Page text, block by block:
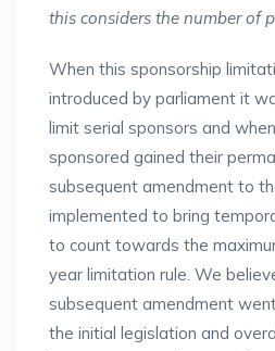
this considers the number of
When this sponsorship
introduced by parliament it
limit serial sponsors and
sponsored gained their
subsequent amendment to
implemented to bring
to count towards the
year limitation rule. We
subsequent amendment
the initial legislation and